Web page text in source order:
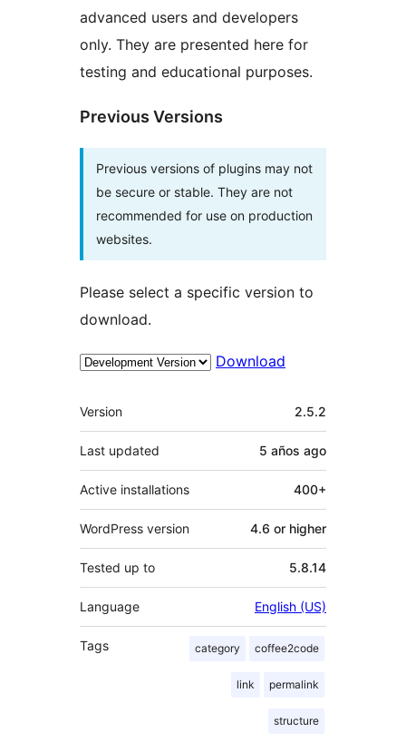
advanced users and developers
only. They are presented here for
testing and educational purposes.
Previous Versions
Previous versions of plugins may not
be secure or stable. They are not
recommended for use on production
websites.
Please select a specific version to
download.
Download
Meta
Version 2.5.2
Last updated 5 años ago
Active installations 400+
WordPress version 4.6 or higher
Tested up to 5.8.14
Language English (US)
Tags category coffee2code
link permalink
structure